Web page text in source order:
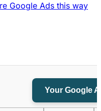
Google Ads this way
Your Google